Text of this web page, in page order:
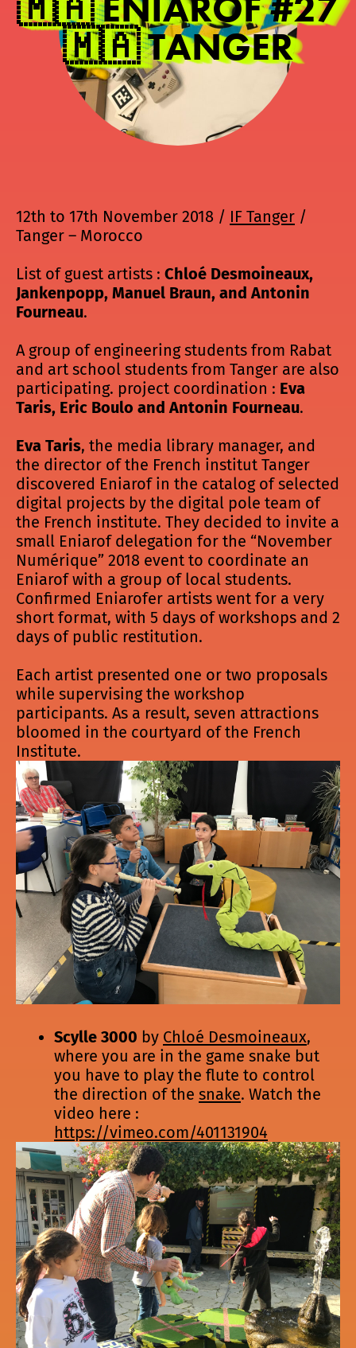
🇲🇦 TANGER
12th to 17th November 2018 / IF Tanger /
Tanger – Morocco
List of guest artists : Chloé Desmoineaux,
Jankenpopp, Manuel Braun, and Antonin
Fourneau.
A group of engineering students from Rabat
and art school students from Tanger are also
participating. project coordination : Eva
Taris, Eric Boulo and Antonin Fourneau.
Eva Taris, the media library manager, and
the director of the French institut Tanger
discovered Eniarof in the catalog of selected
digital projects by the digital pole team of
the French institute. They decided to invite a
small Eniarof delegation for the “November
Numérique” 2018 event to coordinate an
Eniarof with a group of local students.
Confirmed Eniarofer artists went for a very
short format, with 5 days of workshops and 2
days of public restitution.
Each artist presented one or two proposals
while supervising the workshop
participants. As a result, seven attractions
bloomed in the courtyard of the French
Institute.
Scylle 3000 by Chloé Desmoineaux,
where you are in the game snake but
you have to play the flute to control
the direction of the snake. Watch the
video here :
https://vimeo.com/401131904